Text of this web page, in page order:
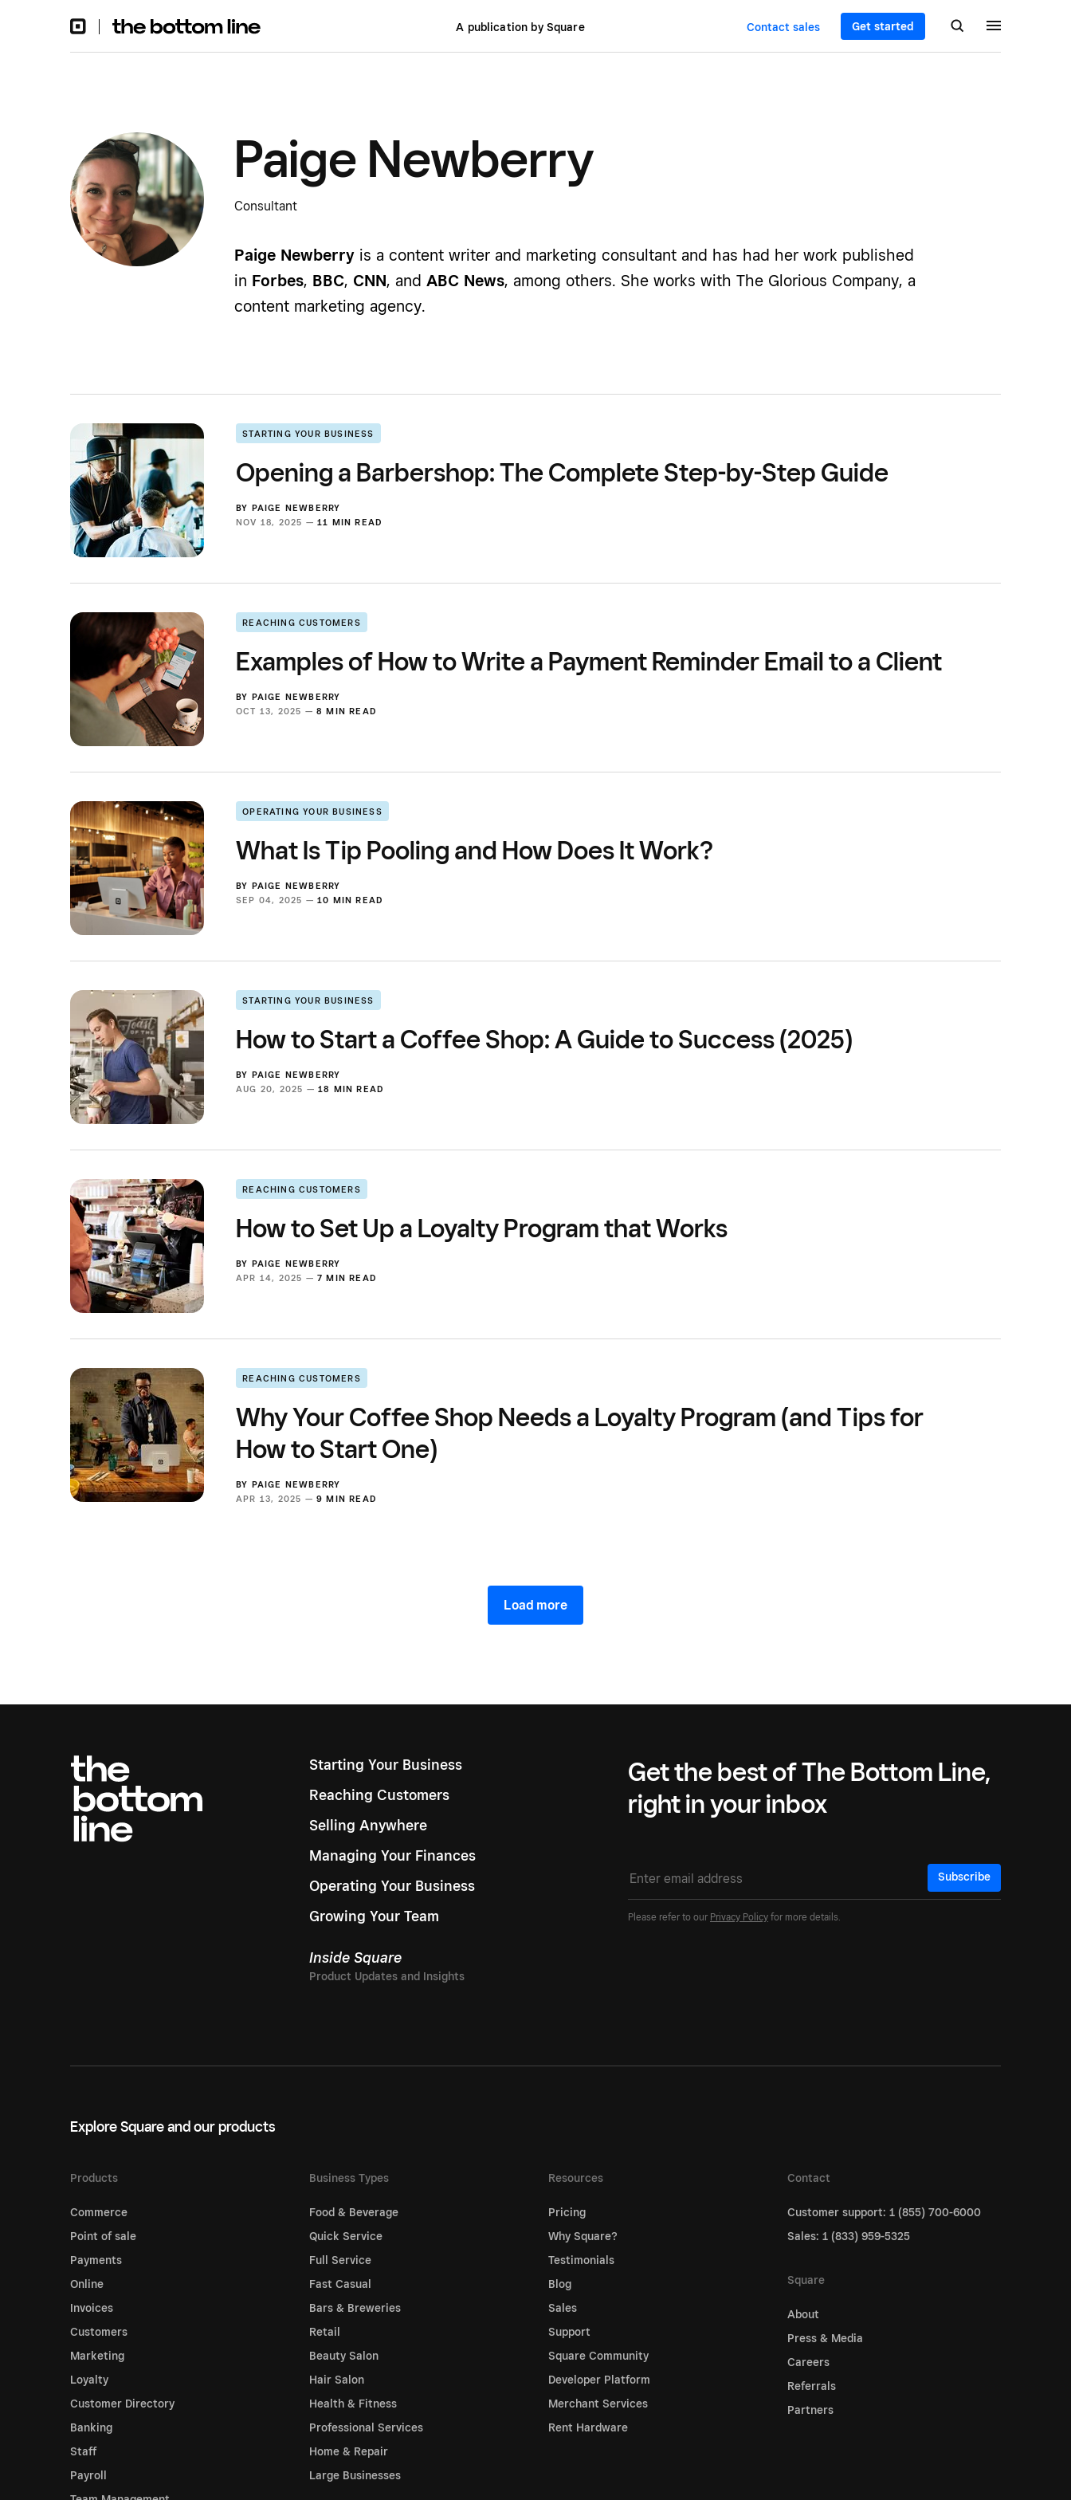
A publication by Square Contact sales Get started
Paige Newberry
Consultant
Paige Newberry is a content writer and marketing consultant and has had her work published
in Forbes, BBC, CNN, and ABC News, among others. She works with The Glorious Company, a
content marketing agency.
STARTING YOUR BUSINESS
Opening a Barbershop: The Complete Step-by-Step Guide
BY PAIGE NEWBERRY
NOV 18, 2025 — 11 MIN READ
REACHING CUSTOMERS
Examples of How to Write a Payment Reminder Email to a Client
BY PAIGE NEWBERRY
OCT 13, 2025 — 8 MIN READ
OPERATING YOUR BUSINESS
What Is Tip Pooling and How Does It Work?
BY PAIGE NEWBERRY
SEP 04, 2025 — 10 MIN READ
STARTING YOUR BUSINESS
How to Start a Coffee Shop: A Guide to Success (2025)
BY PAIGE NEWBERRY
AUG 20, 2025 — 18 MIN READ
REACHING CUSTOMERS
How to Set Up a Loyalty Program that Works
BY PAIGE NEWBERRY
APR 14, 2025 — 7 MIN READ
REACHING CUSTOMERS
Why Your Coffee Shop Needs a Loyalty Program (and Tips for
How to Start One)
BY PAIGE NEWBERRY
APR 13, 2025 — 9 MIN READ
Load more
Starting Your Business
Reaching Customers
Selling Anywhere
Managing Your Finances
Operating Your Business
Growing Your Team
Inside Square
Get the best of The Bottom Line,
right in your inbox
Subscribe
Please refer to our Privacy Policy for more details.
Explore Square and our products
Products
Commerce
Point of sale
Payments
Online
Invoices
Customers
Marketing
Loyalty
Customer Directory
Banking
Staff
Payroll
Business Types
Food & Beverage
Quick Service
Full Service
Fast Casual
Bars & Breweries
Retail
Beauty Salon
Hair Salon
Health & Fitness
Professional Services
Home & Repair
Large Businesses
Resources
Pricing
Why Square?
Testimonials
Blog
Sales
Support
Square Community
Developer Platform
Merchant Services
Rent Hardware
Contact
Customer support: 1 (855) 700-6000
Sales: 1 (833) 959-5325
Square
About
Press & Media
Careers
Referrals
Partners